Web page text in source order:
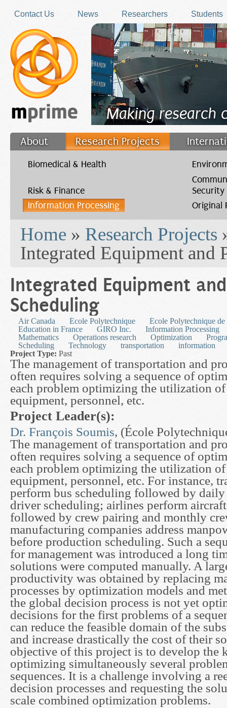
Contact Us
News Researchers Students
Making research
About Research Projects
Filler
Biomedical & Health
Risk & Finance
Security
Information Processing
Original
Home » Research Projects
Integrated Equipment and
Integrated Equipment
Scheduling
Air Canada École Polytechnique
École Polytechnique
Education in France
GIRO Inc.
Information Processing
Mathematics
Operations research Optimization
Scheduling
Technology transportation
information
Project Type: Past
The management of transportation and
often requires solving a sequence of
each problem optimizing the utilization of
equipment, personnel, etc.
Project Leader(s):
Dr. François Soumis, (École
The management of transportation and
often requires solving a sequence of
each problem optimizing the utilization of
equipment, personnel, etc. For instance,
perform bus scheduling followed by
driver scheduling; airlines perform
followed by crew pairing and monthly
manufacturing companies address
before production scheduling. Such a
for management was introduced a long
solutions were computed manually. A
productivity was obtained by replacing
processes by optimization models and
the global decision process is not yet
decisions for the first problems of a
can reduce the feasible domain of the
and increase drastically the cost of their
objective of this project is to develop the
optimizing simultaneously several
sequences. It is a challenge involving a
decision processes and requesting the
scale combined optimization problems.